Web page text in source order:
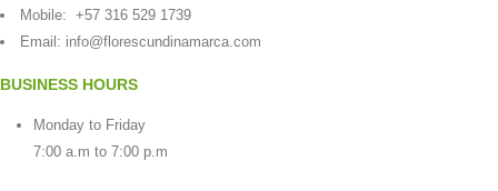
Mobile: +57 316 529 1739
Email: info@florescundinamarca.com
BUSINESS HOURS
Monday to Friday
7:00 a.m to 7:00 p.m